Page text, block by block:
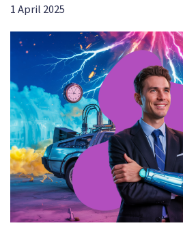
1 April 2025